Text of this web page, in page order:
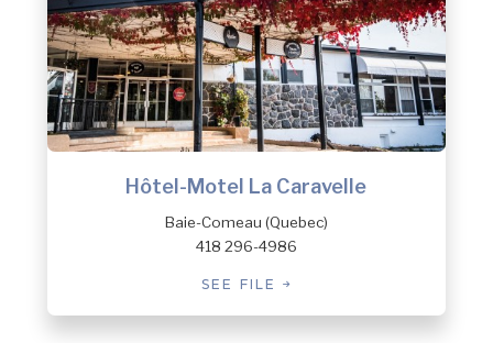
Hôtel-Motel La Caravelle
Baie-Comeau (Quebec)
418 296-4986
SEE FILE